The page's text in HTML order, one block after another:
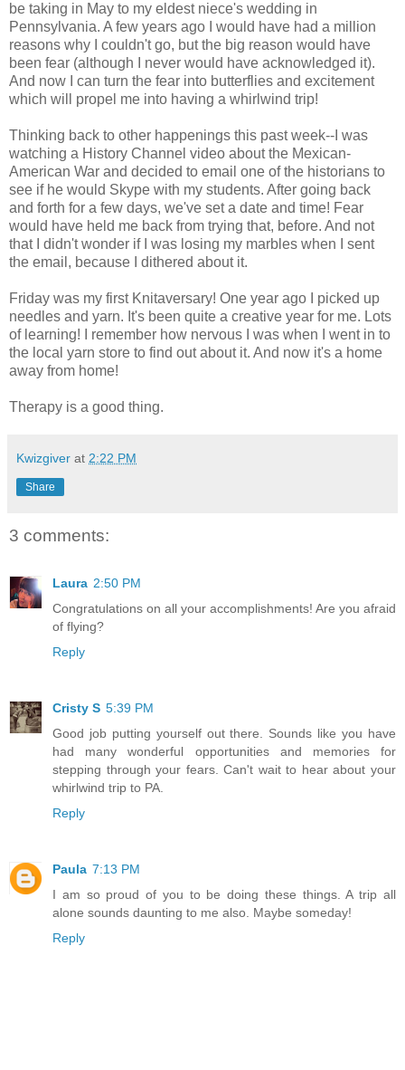
be taking in May to my eldest niece's wedding in
Pennsylvania. A few years ago I would have had a million
reasons why I couldn't go, but the big reason would have
been fear (although I never would have acknowledged it).
And now I can turn the fear into butterflies and excitement
which will propel me into having a whirlwind trip!
Thinking back to other happenings this past week--I was
watching a History Channel video about the Mexican-
American War and decided to email one of the historians to
see if he would Skype with my students. After going back
and forth for a few days, we've set a date and time! Fear
would have held me back from trying that, before. And not
that I didn't wonder if I was losing my marbles when I sent
the email, because I dithered about it.
Friday was my first Knitaversary! One year ago I picked up
needles and yarn. It's been quite a creative year for me. Lots
of learning! I remember how nervous I was when I went in to
the local yarn store to find out about it. And now it's a home
away from home!
Therapy is a good thing.
Kwizgiver at 2:22 PM
Share
3 comments:
Laura 2:50 PM
Congratulations on all your accomplishments! Are you afraid
of flying?
Reply
Cristy S 5:39 PM
Good job putting yourself out there. Sounds like you have
had many wonderful opportunities and memories for
stepping through your fears. Can't wait to hear about your
whirlwind trip to PA.
Reply
Paula 7:13 PM
I am so proud of you to be doing these things. A trip all
alone sounds daunting to me also. Maybe someday!
Reply